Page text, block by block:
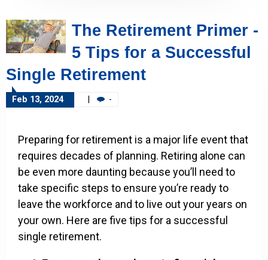
The Retirement Primer -
5 Tips for a Successful
Single Retirement
Feb 13, 2024 -
Preparing for retirement is a major life event that
requires decades of planning. Retiring alone can
be even more daunting because you’ll need to
take specific steps to ensure you’re ready to
leave the workforce and to live out your years on
your own. Here are five tips for a successful
single retirement.